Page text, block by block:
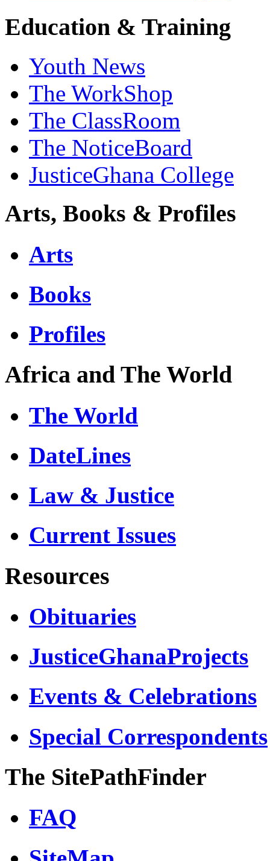
Education & Training
Youth News
The WorkShop
The ClassRoom
The NoticeBoard
JusticeGhana College
Arts, Books & Profiles
Arts
Books
Profiles
Africa and The World
The World
DateLines
Law & Justice
Current Issues
Resources
Obituaries
JusticeGhanaProjects
Events & Celebrations
Special Correspondents
The SitePathFinder
FAQ